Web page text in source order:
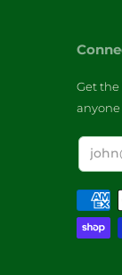
Get the
anyone